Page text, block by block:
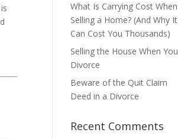
What Is Carrying Cost When
Selling a Home? (And Why It
Can Cost You Thousands)
Selling the House When You
Divorce
Beware of the Quit Claim
Deed in a Divorce
Recent Comments